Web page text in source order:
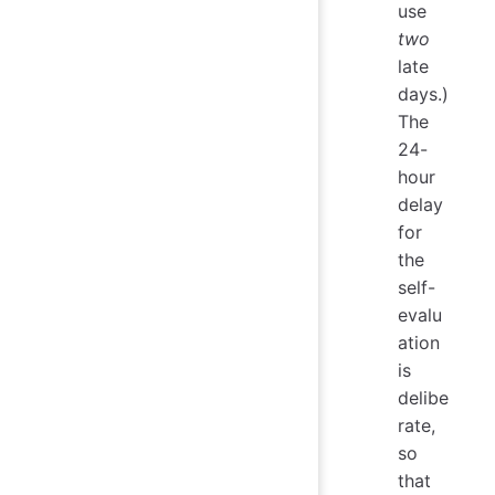
use
two
late
days.)
The
24-
hour
delay
for
the
self-
evalu
ation
is
delibe
rate,
so
that